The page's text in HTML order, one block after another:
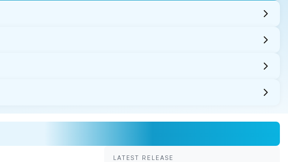
LATEST RELEASE